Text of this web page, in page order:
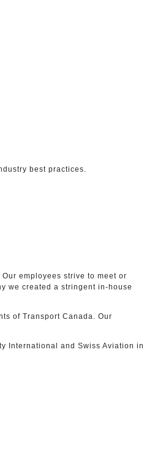
best practices.
employees strive to meet or
we created a stringent in-house
of Transport Canada. Our
International and Swiss Aviation in